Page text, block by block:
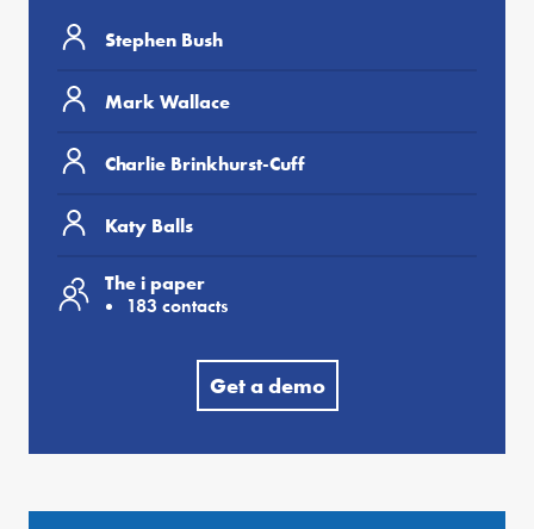
Stephen Bush
Mark Wallace
Charlie Brinkhurst-Cuff
Katy Balls
The i paper
183 contacts
Get a demo